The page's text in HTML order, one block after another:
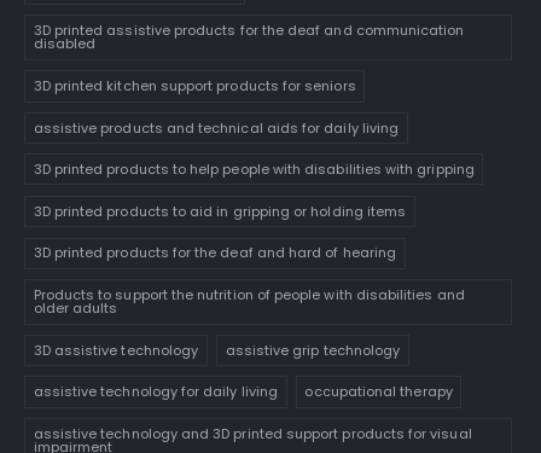
3D printed assistive products for the deaf and communication
disabled
3D printed kitchen support products for seniors
assistive products and technical aids for daily living
3D printed products to help people with disabilities with gripping
3D printed products to aid in gripping or holding items
3D printed products for the deaf and hard of hearing
Products to support the nutrition of people with disabilities and
older adults
3D assistive technology assistive grip technology
assistive technology for daily living occupational therapy
assistive technology and 3D printed support products for visual
impairment